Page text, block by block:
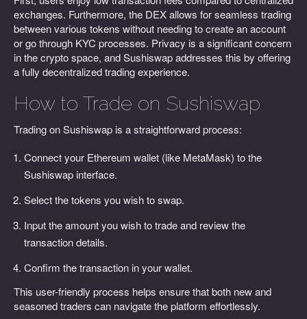
exchanges. Furthermore, the DEX allows for seamless trading
between various tokens without needing to create an account
or go through KYC processes. Privacy is a significant concern
in the crypto space, and Sushiswap addresses this by offering
a fully decentralized trading experience.
How to Trade on Sushiswap
Trading on Sushiswap is a straightforward process:
Connect your Ethereum wallet (like MetaMask) to the
Sushiswap interface.
Select the tokens you wish to swap.
Input the amount you wish to trade and review the
transaction details.
Confirm the transaction in your wallet.
This user-friendly process helps ensure that both new and
seasoned traders can navigate the platform effortlessly.